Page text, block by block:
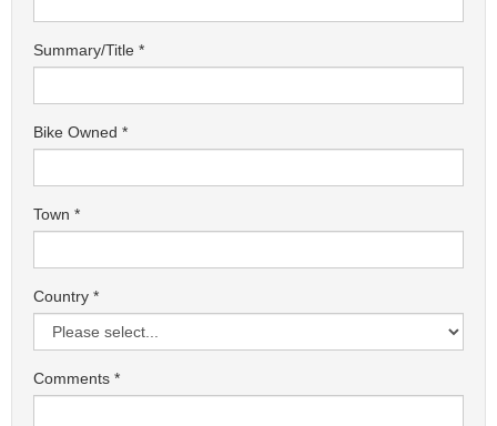
Summary/Title
Bike Owned
Town
Country
Comments